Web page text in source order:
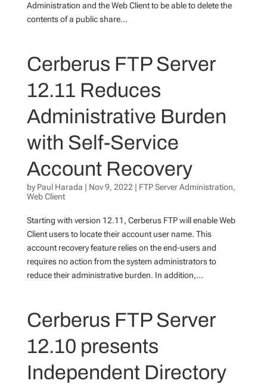
Administration and the Web Client to be able to delete the
contents of a public share...
Cerberus FTP Server
12.11 Reduces
Administrative Burden
with Self-Service
Account Recovery
byPaul Harada | Nov 9, 2022 | FTP Server Administration,
Web Client
Starting with version 12.11, Cerberus FTP will enable Web
Client users to locate their account user name. This
account recovery feature relies on the end-users and
requires no action from the system administrators to
reduce their administrative burden. In addition,...
Cerberus FTP Server
12.10 presents
Independent Directory